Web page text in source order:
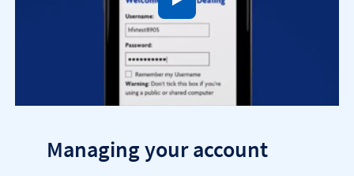
Managing your account